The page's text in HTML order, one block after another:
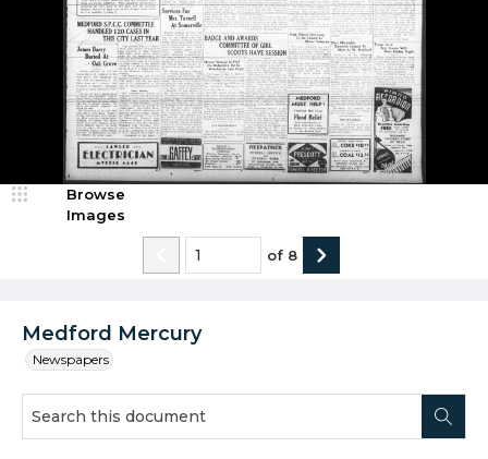
Medford Mercury
Newspapers
Browse
Images
of 8